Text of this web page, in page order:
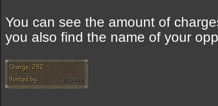
You can see the amount of
you also find the name of your